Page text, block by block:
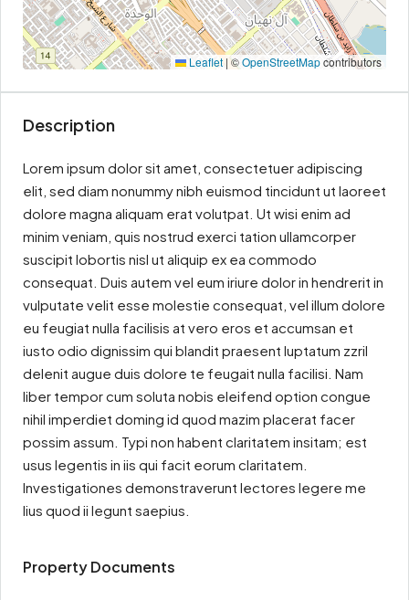
Leaflet | ©OpenStreetMapcontributors
Description
Lorem ipsum dolor sit amet, consectetuer adipiscing
elit, sed diam nonummy nibh euismod tincidunt ut laoreet
dolore magna aliquam erat volutpat. Ut wisi enim ad
minim veniam, quis nostrud exerci tation ullamcorper
suscipit lobortis nisl ut aliquip ex ea commodo
consequat. Duis autem vel eum iriure dolor in hendrerit in
vulputate velit esse molestie consequat, vel illum dolore
eu feugiat nulla facilisis at vero eros et accumsan et
iusto odio dignissim qui blandit praesent luptatum zzril
delenit augue duis dolore te feugait nulla facilisi. Nam
liber tempor cum soluta nobis eleifend option congue
nihil imperdiet doming id quod mazim placerat facer
possim assum. Typi non habent claritatem insitam; est
usus legentis in iis qui facit eorum claritatem.
Investigationes demonstraverunt lectores legere me
lius quod ii legunt saepius.
Property Documents